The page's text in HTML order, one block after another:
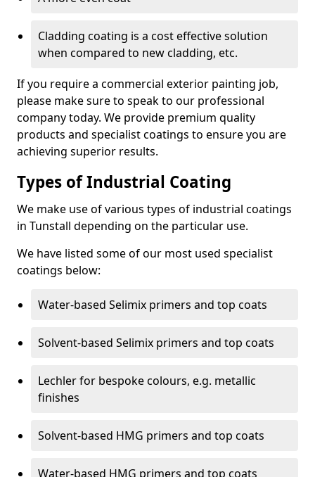
Cladding coating is a cost effective solution
when compared to new cladding, etc.
If you require a commercial exterior painting job,
please make sure to speak to our professional
company today. We provide premium quality
products and specialist coatings to ensure you are
achieving superior results.
Types of Industrial Coating
We make use of various types of industrial coatings
in Tunstall depending on the particular use.
We have listed some of our most used specialist
coatings below:
Water-based Selimix primers and top coats
Solvent-based Selimix primers and top coats
Lechler for bespoke colours, e.g. metallic
finishes
Solvent-based HMG primers and top coats
Water-based HMG primers and top coats